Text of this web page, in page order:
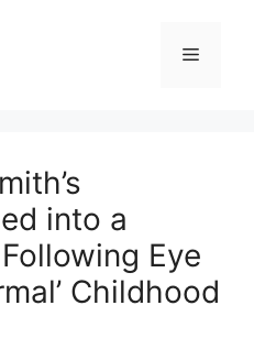
Menu
into a
Following Eye
Childhood